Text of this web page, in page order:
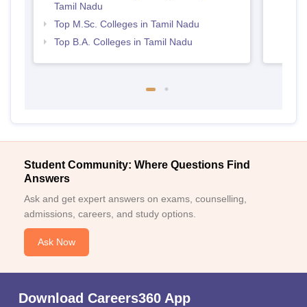
Tamil Nadu
Top M.Sc. Colleges in Tamil Nadu
Top B.A. Colleges in Tamil Nadu
Student Community: Where Questions Find
Answers
Ask and get expert answers on exams, counselling,
admissions, careers, and study options.
Ask Now
Download Careers360 App